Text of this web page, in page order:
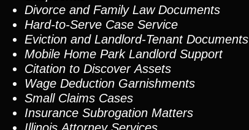
Divorce and Family Law Documents
Hard-to-Serve Case Service
Eviction and Landlord-Tenant Documents
Mobile Home Park Landlord Support
Citation to Discover Assets
Wage Deduction Garnishments
Small Claims Cases
Insurance Subrogation Matters